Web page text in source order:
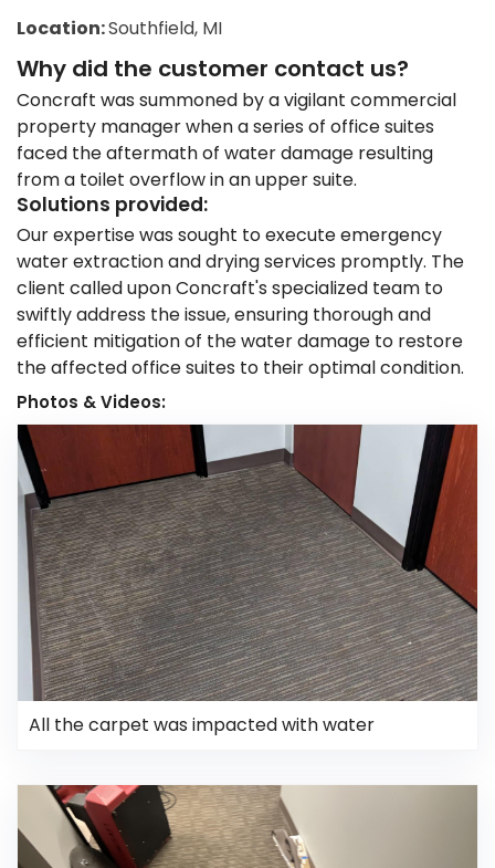
Location:Southfield, MI
Why did the customer contact us?
Concraft was summoned by a vigilant commercial
property manager when a series of office suites
faced the aftermath of water damage resulting
from a toilet overflow in an upper suite.
Solutions provided:
Our expertise was sought to execute emergency
water extraction and drying services promptly. The
client called upon Concraft's specialized team to
swiftly address the issue, ensuring thorough and
efficient mitigation of the water damage to restore
the affected office suites to their optimal condition.
Photos & Videos:
All the carpet was impacted with water